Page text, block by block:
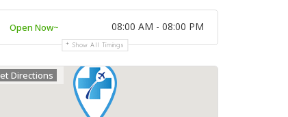
Open Now~ 08:00 AM - 08:00 PM
Show All Timings
Directions